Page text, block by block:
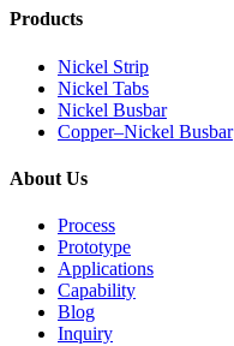
Products
Nickel Strip
Nickel Tabs
Nickel Busbar
Copper–Nickel Busbar
About Us
Process
Prototype
Applications
Capability
Blog
Inquiry